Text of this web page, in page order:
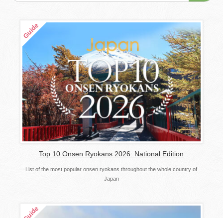
Top 10 Onsen Ryokans 2026: National Edition
List of the most popular onsen ryokans throughout the whole country of
Japan